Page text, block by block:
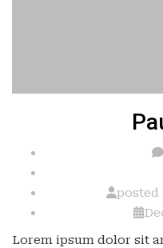
posted
Lorem ipsum dolor sit